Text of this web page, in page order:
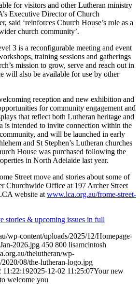
for visitors and other Lutheran ministry
Executive Director of Church
said ‘reinforces Church House’s role as a
church community’.
3 is a reconfigurable meeting and event
training sessions and gatherings
mission to grow, serve and reach out in
will also be available for use by other
reception and new exhibition and
for community engagement and
that reflect both Lutheran heritage and
is intended to invite connection within the
and will be launched in early
and St Stephen’s Lutheran churches
House was purchased following the
in North Adelaide last year.
Street move and stories about some of
Churchwide Office at 197 Archer Street
website at www.lca.org.au/frome-street-
stories & upcoming issues in full
wp-content/uploads/2025/12/Homepage-
2026.jpg 450 800 lisamcintosh
thelutheran/wp-
2020/08/the-lutheran-logo.jpg
11:22:192025-12-02 11:25:07Your new
welcome you